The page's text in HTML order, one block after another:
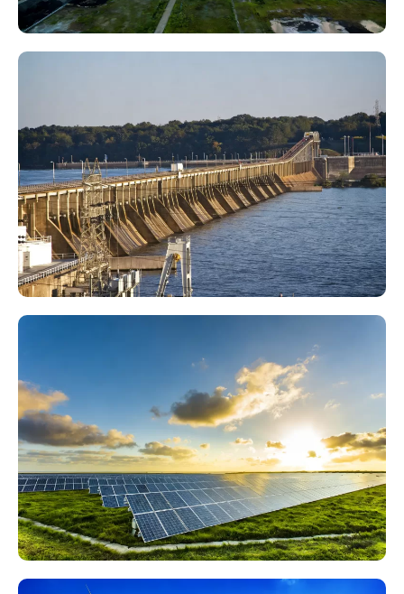
Thermal Power Plant
35kV/110kV Hydropower Station High-Voltage Test
Items List